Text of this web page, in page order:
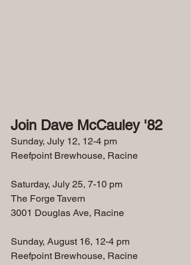
Join Dave McCauley '82
Sunday, July 12, 12-4 pm
Reefpoint Brewhouse, Racine
Saturday, July 25, 7-10 pm
The Forge Tavern
3001 Douglas Ave, Racine
Sunday, August 16, 12-4 pm
Reefpoint Brewhouse, Racine